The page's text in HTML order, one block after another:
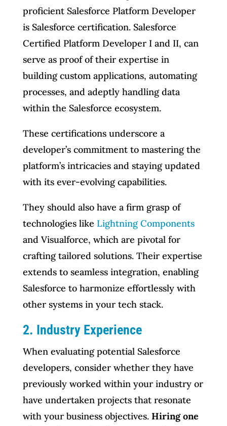
proficient Salesforce Platform Developer
is Salesforce certification. Salesforce
Certified Platform Developer I and II, can
serve as proof of their expertise in
building custom applications, automating
processes, and adeptly handling data
within the Salesforce ecosystem.
These certifications underscore a
developer’s commitment to mastering the
platform’s intricacies and staying updated
with its ever-evolving capabilities.
They should also have a firm grasp of
technologies like Lightning Components
and Visualforce, which are pivotal for
crafting tailored solutions. Their expertise
extends to seamless integration, enabling
Salesforce to harmonize effortlessly with
other systems in your tech stack.
2. Industry Experience
When evaluating potential Salesforce
developers, consider whether they have
previously worked within your industry or
have undertaken projects that resonate
with your business objectives. Hiring one